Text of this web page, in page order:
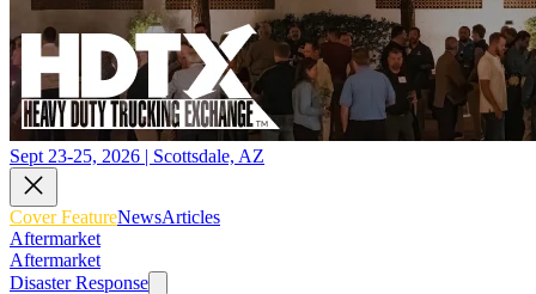
Sept 23-25, 2026 | Scottsdale, AZ
Cover FeatureNewsArticles
Aftermarket
Aftermarket
Disaster Response